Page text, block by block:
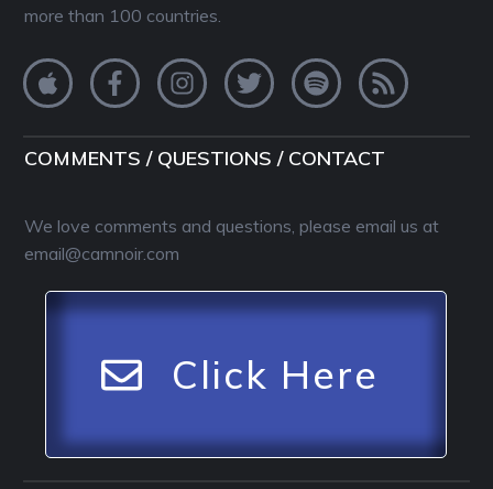
more than 100 countries.
COMMENTS / QUESTIONS / CONTACT
We love comments and questions, please email us at
email@camnoir.com
Click Here